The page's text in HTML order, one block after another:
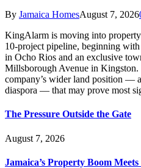
By Jamaica HomesAugust 7, 2026
KingAlarm is moving into
10-project pipeline, beginning
in Ocho Rios and an exclusive
Millsborough Avenue in Kingston.
company’s wider land position —
diaspora — that may prove most
The Pressure Outside the Gate
August 7, 2026
Jamaica’s Property Boom